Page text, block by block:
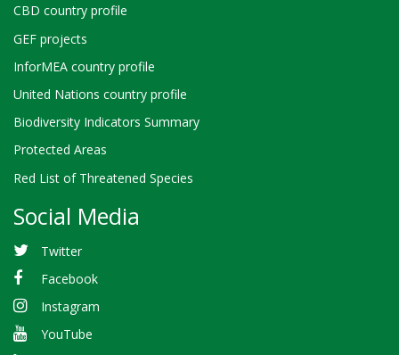
CBD country profile
GEF projects
InforMEA country profile
United Nations country profile
Biodiversity Indicators Summary
Protected Areas
Red List of Threatened Species
Social Media
Twitter
Facebook
Instagram
YouTube